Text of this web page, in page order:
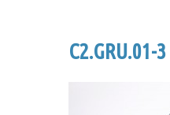
C2.GRU.01-3